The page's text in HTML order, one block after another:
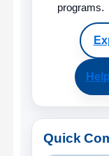
programs.
Quick